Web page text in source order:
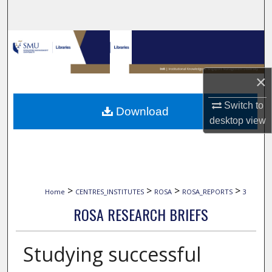
×
Switch to
desktopview
Browse Collections
My Account
About
Digital Commons Network™
Home > CENTRES_INSTITUTES > ROSA > ROSA_REPORTS > 3
ROSA RESEARCH BRIEFS
Studying successful
Download